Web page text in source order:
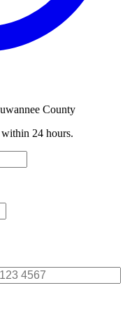
County
24 hours.